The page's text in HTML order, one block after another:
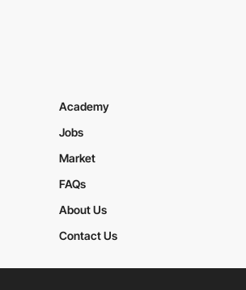
Academy
Jobs
Market
FAQs
About Us
Contact Us